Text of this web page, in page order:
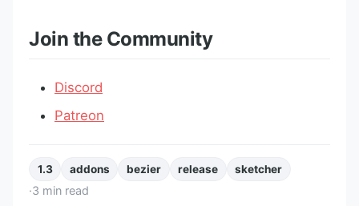
Join the Community
Discord
Patreon
1.3 addons bezier release sketcher
·3 min read